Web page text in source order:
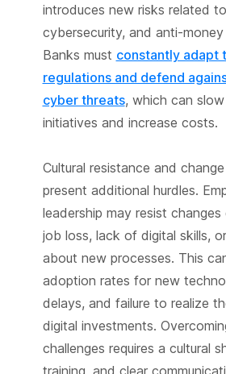
introduces new risks related
cybersecurity, and anti-money
Banks must constantly adapt
regulations and defend
cyber threats, which can
initiatives and increase costs.
Cultural resistance and
present additional hurdles.
leadership may resist
job loss, lack of digital skills,
about new processes. This
adoption rates for new
delays, and failure to realize
digital investments.
challenges requires a cultural
training, and clear